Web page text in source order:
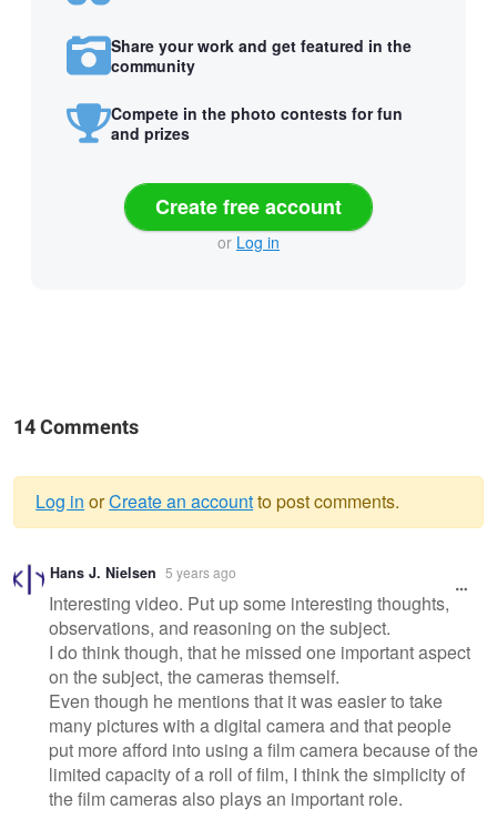
Share your work and get featured in the
community
Compete in the photo contests for fun
and prizes
Create free account
or Log in
14 Comments
Warning
message
Log in orCreate an accountto post comments.
Hans J. Nielsen 5 years ago
Interesting video. Put up some interesting thoughts,
observations, and reasoning on the subject.
I do think though, that he missed one important aspect
on the subject, the cameras themself.
Even though he mentions that it was easier to take
many pictures with a digital camera and that people
put more afford into using a film camera because of the
limited capacity of a roll of film, I think the simplicity of
the film cameras also plays an important role.